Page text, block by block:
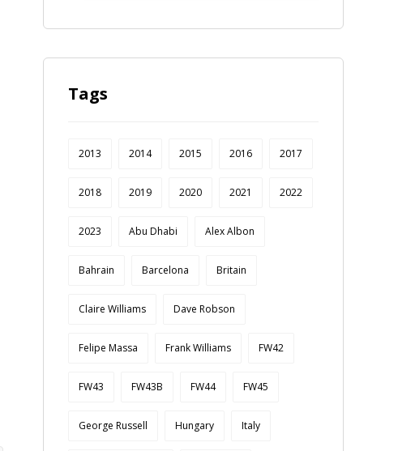
Tags
2013 2014 2015 2016 2017
2018 2019 2020 2021 2022
2023 Abu Dhabi Alex Albon
Bahrain Barcelona Britain
Claire Williams Dave Robson
Felipe Massa Frank Williams FW42
FW43 FW43B FW44 FW45
George Russell Hungary Italy